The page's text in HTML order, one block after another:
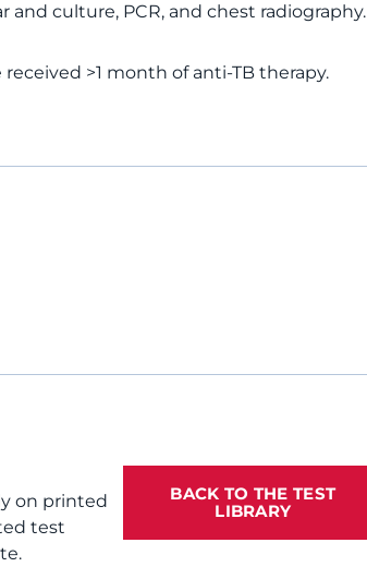
and culture, PCR, and chest radiography.
>1 month of anti-TB therapy.
on printed
test
BACK TO THE TEST
LIBRARY